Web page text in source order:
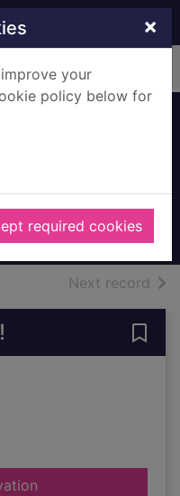
×
your
policy below for
required cookies
Next record of
for The battle of the